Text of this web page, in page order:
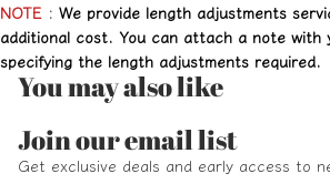
NOTE : We provide length adjustments
additional cost. You can attach a note with
specifying the length adjustments required.
You may also like
Join our email list
Get exclusive deals and early access to
Refund policy
Privacy policy